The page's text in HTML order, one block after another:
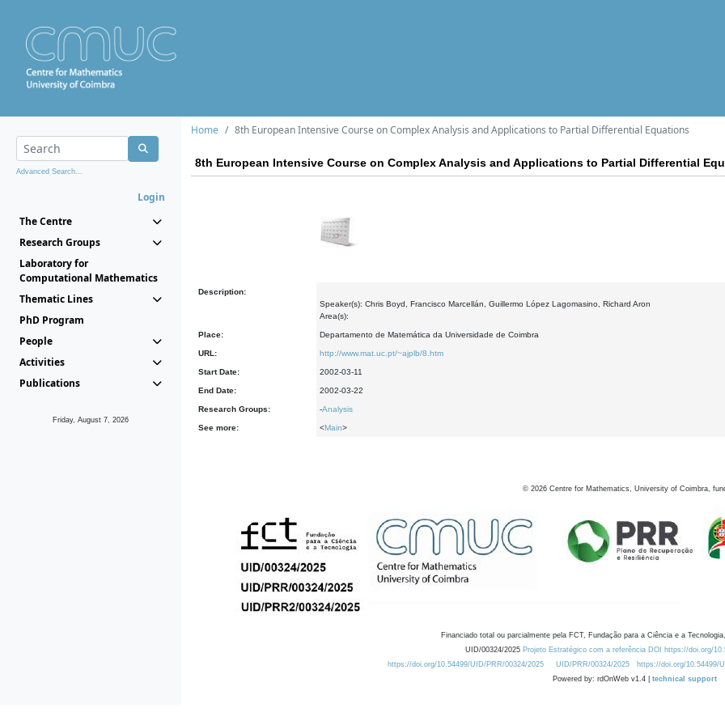
Advanced Search...
Login
The Centre
Research Groups
Laboratory for
Computational Mathematics
Thematic Lines
PhD Program
People
Activities
Publications
Friday, August 7, 2026
Home 8th European Intensive Course on Complex Analysis and Applications to Partial Differential Equations
8th European Intensive Course on Complex Analysis and Applications to Partial Differential
Description:
Speaker(s): Chris Boyd, Francisco Marcellán, Guillermo López Lagomasino, Richard Aron
Area(s):
Place: Departamento de Matemática da Universidade de Coimbra
URL: http://www.mat.uc.pt/~ajplb/8.htm
Start Date: 2002-03-11
End Date: 2002-03-22
Research Groups: -Analysis
See more: <Main>
© 2026 Centre for Mathematics, University of Coimbra,
Financiado total ou parcialmente pela FCT, Fundação para a Ciência e a
UID/00324/2025 Projeto Estratégico com a referência DOI https://doi.org/
https://doi.org/10.54499/UID/PRR/00324/2025
UID/PRR/00324/2025 https://doi.org/10.54499/
Powered by: rdOnWeb v1.4 | technical support